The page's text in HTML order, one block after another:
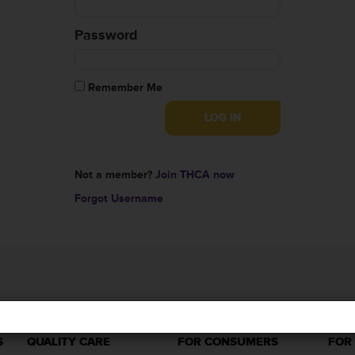
Password
Remember Me
Not a member? Join THCA now
Forgot Username
QUALITY CARE FOR CONSUMERS